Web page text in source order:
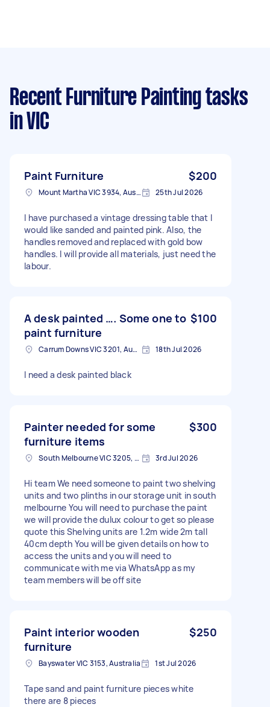
Recent Furniture Painting tasks
in VIC
Paint Furniture $200
Mount Martha VIC 3934, Australia 25th Jul 2026
I have purchased a vintage dressing table that I
would like sanded and painted pink. Also, the
handles removed and replaced with gold bow
handles. I will provide all materials, just need the
labour.
A desk painted …. Some one to
paint furniture
$100
Carrum Downs VIC 3201, Australia 18th Jul 2026
I need a desk painted black
Painter needed for some
furniture items
$300
South Melbourne VIC 3205, Australia 3rd Jul 2026
Hi team We need someone to paint two shelving
units and two plinths in our storage unit in south
melbourne You will need to purchase the paint
we will provide the dulux colour to get so please
quote this Shelving units are 1.2m wide 2m tall
40cm depth You will be given details on how to
access the units and you will need to
communicate with me via WhatsApp as my
team members will be off site
Paint interior wooden
furniture
$250
Bayswater VIC 3153, Australia 1st Jul 2026
Tape sand and paint furniture pieces white
there are 8 pieces